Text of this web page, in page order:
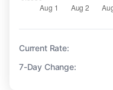
Current Rate:
7-Day Change: